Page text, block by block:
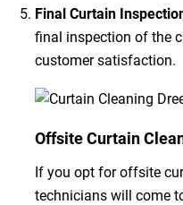
Final Curtain
final inspection of the
customer satisfaction.
Offsite Curtain
If you opt for offsite
technicians will come